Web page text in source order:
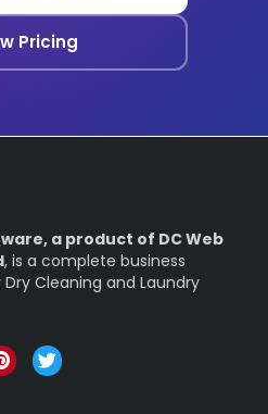
Pricing
a product of DC Web
, is a complete business
Cleaning and Laundry